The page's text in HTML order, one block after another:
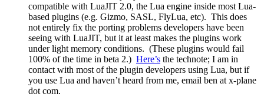
compatible with LuaJIT 2.0, the Lua engine inside most Lua-
based plugins (e.g. Gizmo, SASL, FlyLua, etc). This does
not entirely fix the porting problems developers have been
seeing with LuaJIT, but it at least makes the plugins work
under light memory conditions. (These plugins would fail
100% of the time in beta 2.) Here’s the technote; I am in
contact with most of the plugin developers using Lua, but if
you use Lua and haven’t heard from me, email ben at x-plane
dot com.